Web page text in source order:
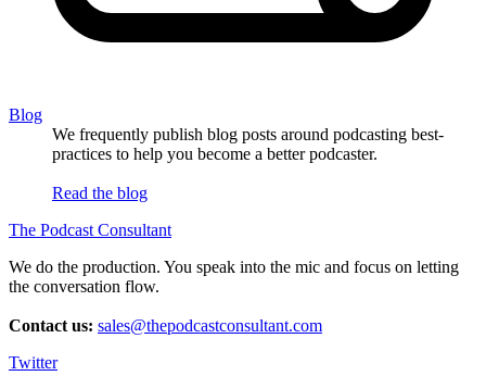
Blog
We frequently publish blog posts around podcasting best-
practices to help you become a better podcaster.
Read the blog
The Podcast Consultant
We do the production. You speak into the mic and focus on letting
the conversation flow.
Contact us: sales@thepodcastconsultant.com
Twitter